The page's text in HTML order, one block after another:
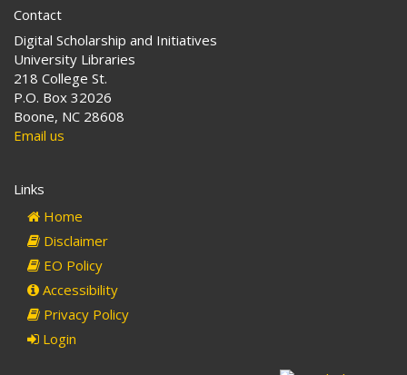
Contact
Digital Scholarship and Initiatives
University Libraries
218 College St.
P.O. Box 32026
Boone, NC 28608
Email us
Links
Home
Disclaimer
EO Policy
Accessibility
Privacy Policy
Login